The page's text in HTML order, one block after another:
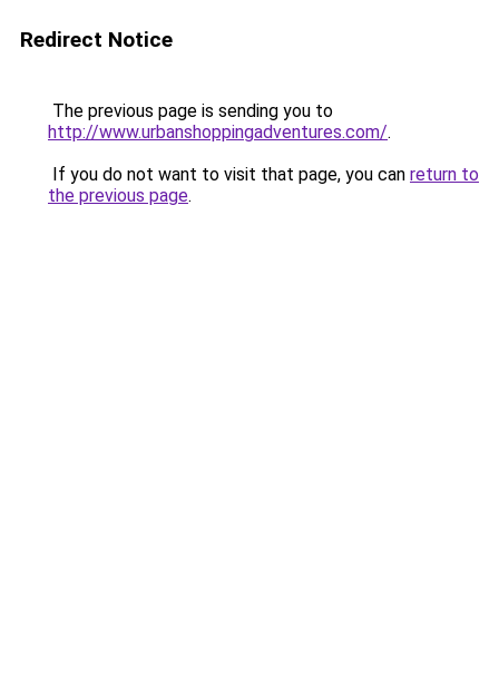
Redirect Notice
The previous page is sending you to
http://www.urbanshoppingadventures.com/.
If you do not want to visit that page, you can return to
the previous page.